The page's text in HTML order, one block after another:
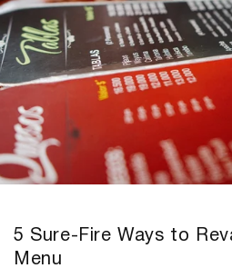
5 Sure-Fire Ways to
Menu